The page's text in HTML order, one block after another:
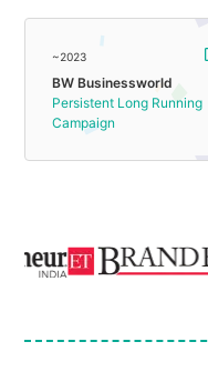
~2023
BW Businessworld
Persistent Long Running
Campaign